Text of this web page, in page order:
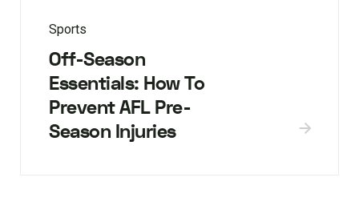
Sports
Off-Season
Essentials: How To
Prevent AFL Pre-
Season Injuries